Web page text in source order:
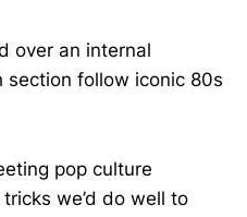
over an internal
section follow iconic 80s
pop culture
we’d do well to